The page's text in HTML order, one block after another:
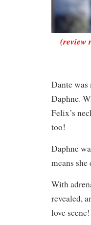
(review
Dante
Daphne.
Felix’s
too!
Daphne
means
With
revealed,
love scene!